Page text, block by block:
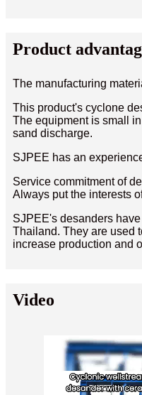
Product
The manufacturing
This product's cyclone
The equipment is small
sand discharge.
SJPEE has an
Service commitment of
Always put the interests
SJPEE's desanders
Thailand. They are used
increase production and
Video